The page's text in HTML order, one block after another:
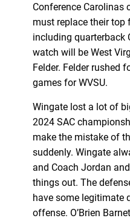
Conference Carolinas
must replace their top
including quarterback
watch will be West
Felder. Felder rushed
games for WVSU.
Wingate lost a lot of
2024 SAC
make the mistake of
suddenly. Wingate
and Coach Jordan
things out. The
have some legitimate
offense. O’Brien